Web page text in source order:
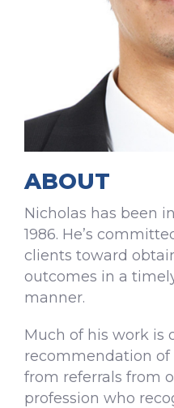
ABOUT
Nicholas has been
1986. He’s
clients toward
outcomes in a
manner.
Much of his work is
recommendation of
from referrals from
profession who